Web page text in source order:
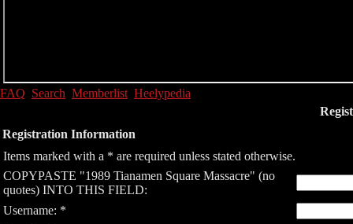
FAQ Search Memberlist Heelypedia
Registration Information
Items marked with a * are required unless stated otherwise.
COPYPASTE "1989 Tianamen Square Massacre" (no
quotes) INTO THIS FIELD:
Username: *